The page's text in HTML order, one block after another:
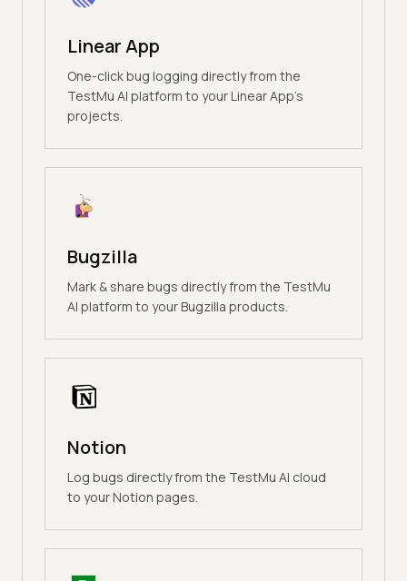
Linear App
One-click bug logging directly from the
TestMu AI platform to your Linear App's
projects.
Bugzilla
Mark & share bugs directly from the TestMu
AI platform to your Bugzilla products.
Notion
Log bugs directly from the TestMu AI cloud
to your Notion pages.